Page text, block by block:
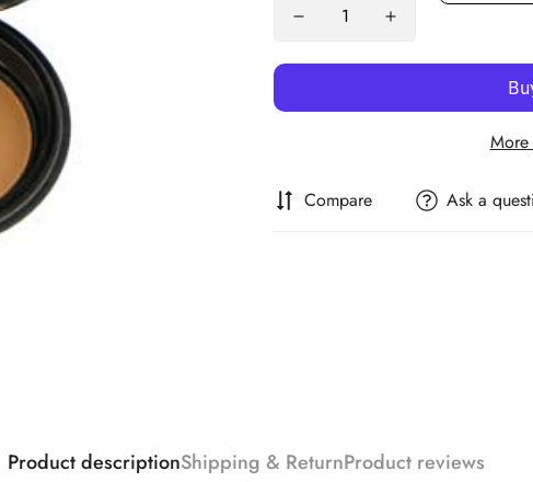
More
Compare Ask a
Product descriptionShipping & ReturnProduct reviews
No, I'm not Yes, I am